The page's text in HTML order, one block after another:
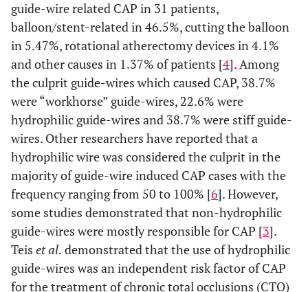
guide-wire related CAP in 31 patients,
balloon/stent-related in 46.5%, cutting the balloon
in 5.47%, rotational atherectomy devices in 4.1%
and other causes in 1.37% of patients [4]. Among
the culprit guide-wires which caused CAP, 38.7%
were “workhorse” guide-wires, 22.6% were
hydrophilic guide-wires and 38.7% were stiff guide-
wires. Other researchers have reported that a
hydrophilic wire was considered the culprit in the
majority of guide-wire induced CAP cases with the
frequency ranging from 50 to 100% [6]. However,
some studies demonstrated that non-hydrophilic
guide-wires were mostly responsible for CAP [3].
Teis et al. demonstrated that the use of hydrophilic
guide-wires was an independent risk factor of CAP
for the treatment of chronic total occlusions (CTO)